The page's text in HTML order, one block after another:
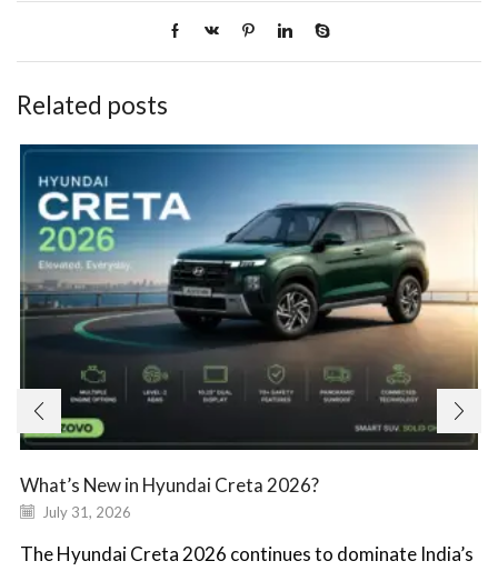
Related posts
What’s New in Hyundai Creta 2026?
July 31, 2026
The Hyundai Creta 2026 continues to dominate India’s